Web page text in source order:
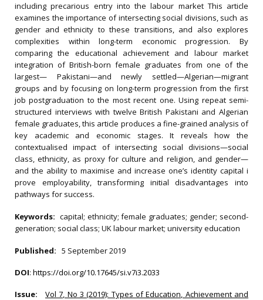
including precarious entry into the labour market This article
examines the importance of intersecting social divisions, such as
gender and ethnicity to these transitions, and also explores
complexities within long-term economic progression. By
comparing the educational achievement and labour market
integration of British-born female graduates from one of the
largest— Pakistani—and newly settled—Algerian—migrant
groups and by focusing on long-term progression from the first
job postgraduation to the most recent one. Using repeat semi-
structured interviews with twelve British Pakistani and Algerian
female graduates, this article produces a fine-grained analysis of
key academic and economic stages. It reveals how the
contextualised impact of intersecting social divisions—social
class, ethnicity, as proxy for culture and religion, and gender—
and the ability to maximise and increase one’s identity capital i
prove employability, transforming initial disadvantages into
pathways for success.
Keywords: capital; ethnicity; female graduates; gender; second-
generation; social class; UK labour market; university education
Published: 5 September 2019
DOI: https://doi.org/10.17645/si.v7i3.2033
Issue:
Vol 7, No 3 (2019): Types of Education, Achievement and